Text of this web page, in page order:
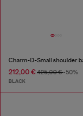
212,00 € 425,00 €-50%
BLACK